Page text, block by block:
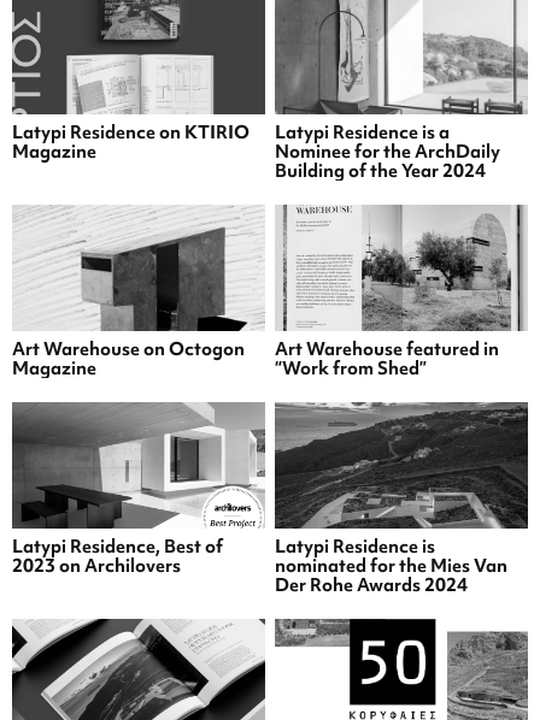
Latypi Residence on KTIRIO
Magazine
Latypi Residence is a
Nominee for the ArchDaily
Building of the Year 2024
Art Warehouse on Octogon
Magazine
Art Warehouse featured in
“Work from Shed”
Latypi Residence, Best of
2023 on Archilovers
Latypi Residence is
nominated for the Mies Van
Der Rohe Awards 2024